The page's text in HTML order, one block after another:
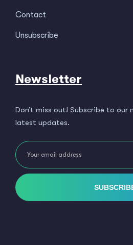
Contact
Unsubscribe
Newsletter
Don’t miss out! Subscribe to our
latest updates.